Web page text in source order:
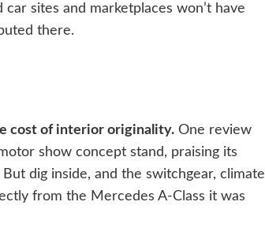
sites and marketplaces won’t have
there.
cost of interior originality. One review
show concept stand, praising its
dig inside, and the switchgear, climate
from the Mercedes A-Class it was